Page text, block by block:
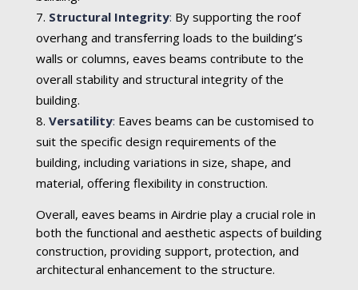
Structural Integrity: By supporting the roof
overhang and transferring loads to the building’s
walls or columns, eaves beams contribute to the
overall stability and structural integrity of the
building.
Versatility: Eaves beams can be customised to
suit the specific design requirements of the
building, including variations in size, shape, and
material, offering flexibility in construction.
Overall, eaves beams in Airdrie play a crucial role in
both the functional and aesthetic aspects of building
construction, providing support, protection, and
architectural enhancement to the structure.